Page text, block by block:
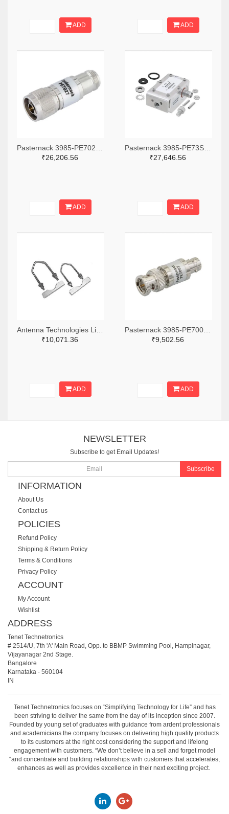
ADD ADD
₹26,206.56
ADD
₹27,646.56
ADD
₹10,071.36
ADD
₹9,502.56
ADD
NEWSLETTER
Subscribe to get Email Updates!
Subscribe
INFORMATION
About Us
Contact us
POLICIES
Refund Policy
Shipping & Return Policy
Terms & Conditions
Privacy Policy
ACCOUNT
My Account
Wishlist
ADDRESS
Tenet Technetronics
# 2514/U, 7th 'A' Main Road, Opp. to BBMP Swimming Pool, Hampinagar,
Vijayanagar 2nd Stage.
Bangalore
Karnataka - 560104
IN
Tenet Technetronics focuses on “Simplifying Technology for Life” and has
been striving to deliver the same from the day of its inception since 2007.
Founded by young set of graduates with guidance from ardent professionals
and academicians the company focuses on delivering high quality products
to its customers at the right cost considering the support and lifelong
engagement with customers. “We don’t believe in a sell and forget model
“and concentrate and building relationships with customers that accelerates,
enhances as well as provides excellence in their next exciting project.